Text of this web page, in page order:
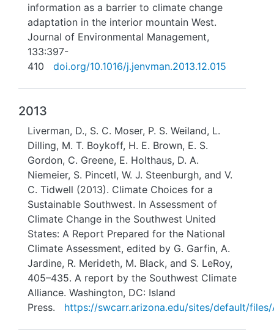
information as a barrier to climate change
adaptation in the interior mountain West.
Journal of Environmental Management,
133:397-
410
doi.org/10.1016/j.jenvman.2013.12.015
2013
Liverman, D., S. C. Moser, P. S. Weiland, L.
Dilling, M. T. Boykoff, H. E. Brown, E. S.
Gordon, C. Greene, E. Holthaus, D. A.
Niemeier, S. Pincetl, W. J. Steenburgh, and V.
C. Tidwell (2013). Climate Choices for a
Sustainable Southwest. In Assessment of
Climate Change in the Southwest United
States: A Report Prepared for the National
Climate Assessment, edited by G. Garfin, A.
Jardine, R. Merideth, M. Black, and S. LeRoy,
405–435. A report by the Southwest Climate
Alliance. Washington, DC: Island
Press.
https://swcarr.arizona.edu/sites/default/files/